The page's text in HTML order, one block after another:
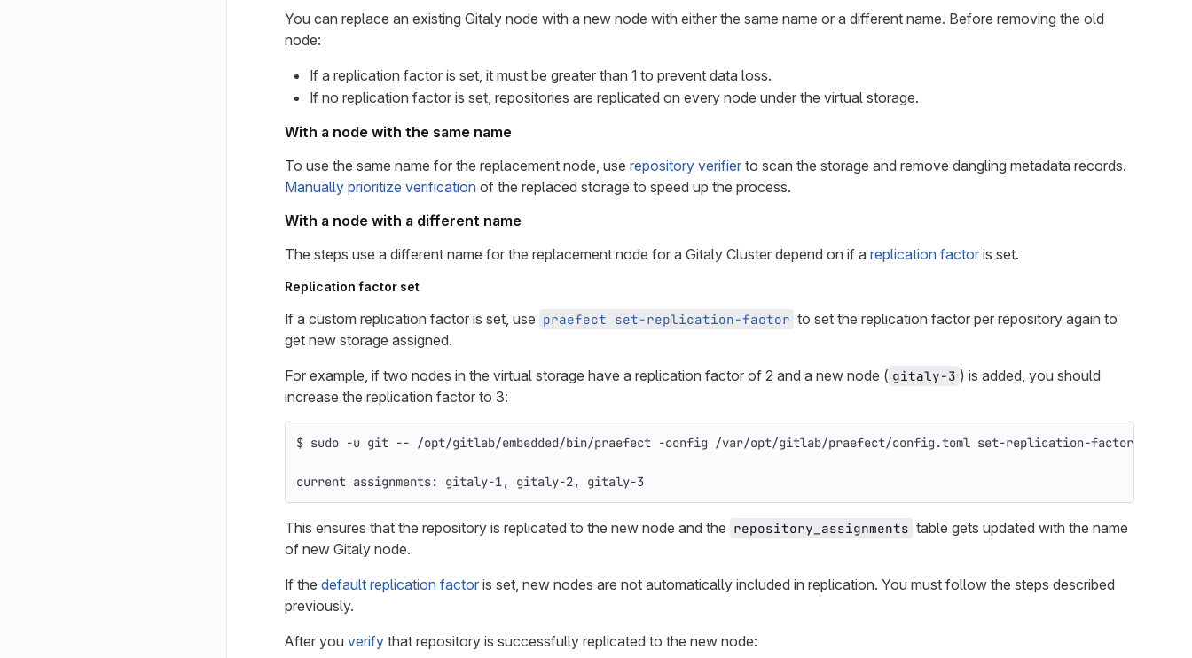
You can replace an existing Gitaly node with a new node with either the same name or a different name. Before removing the old
node:
If a replication factor is set, it must be greater than 1 to prevent data loss.
If no replication factor is set, repositories are replicated on every node under the virtual storage.
With a node with the same name
To use the same name for the replacement node, use repository verifier to scan the storage and remove dangling metadata records.
Manually prioritize verification of the replaced storage to speed up the process.
With a node with a different name
The steps use a different name for the replacement node for a Gitaly Cluster depend on if a replication factor is set.
Replication factor set
If a custom replication factor is set, use praefect set-replication-factor to set the replication factor per repository again to
get new storage assigned.
For example, if two nodes in the virtual storage have a replication factor of 2 and a new node ( gitaly-3 ) is added, you should
increase the replication factor to 3:
$ sudo -u git -- /opt/gitlab/embedded/bin/praefect -config /var/opt/gitlab/praefect/config.toml set-replication-factor
current assignments: gitaly-1, gitaly-2, gitaly-3
This ensures that the repository is replicated to the new node and the repository_assignments table gets updated with the name
of new Gitaly node.
If the default replication factor is set, new nodes are not automatically included in replication. You must follow the steps described
previously.
After you verify that repository is successfully replicated to the new node: